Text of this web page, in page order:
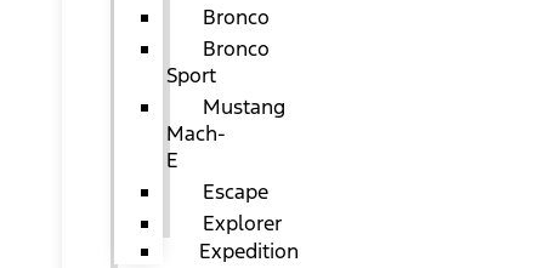
Bronco
Bronco
Sport
Mustang
Mach-
E
Escape
Explorer
Expedition